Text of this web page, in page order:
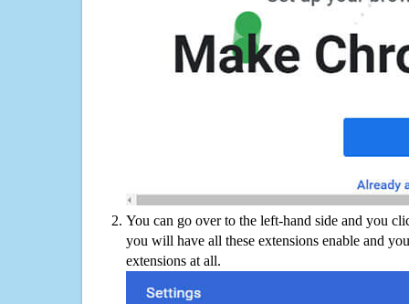
You can go over to the left-hand side and you
you will have all these extensions enable and
extensions at all.